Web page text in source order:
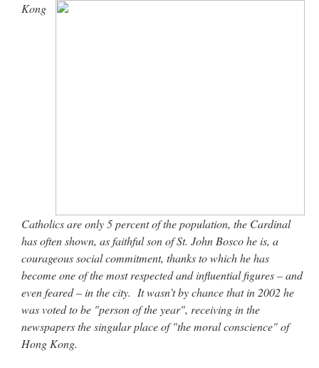
Kong
Catholics are only 5 percent of the population, the Cardinal
has often shown, as faithful son of St. John Bosco he is, a
courageous social commitment, thanks to which he has
become one of the most respected and influential figures – and
even feared – in the city. It wasn’t by chance that in 2002 he
was voted to be "person of the year", receiving in the
newspapers the singular place of "the moral conscience" of
Hong Kong.